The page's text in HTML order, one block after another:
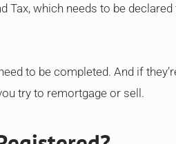
Tax, which needs to be declared
to be completed. And if
try to remortgage or sell.